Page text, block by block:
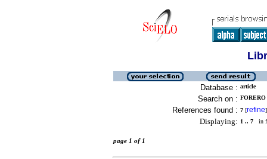
Database : article
Search on :
References found : 7 [refine]
Displaying: 1 .. 7 in
page 1 of 1